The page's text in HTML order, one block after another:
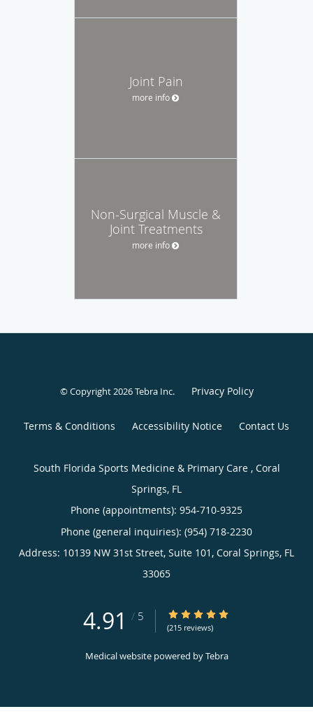
Joint Pain
more info
Non-Surgical Muscle &
Joint Treatments
more info
© Copyright 2026Tebra Inc. Privacy Policy
Terms & Conditions Accessibility Notice Contact Us
South Florida Sports Medicine & Primary Care , Coral
Springs, FL
Phone (appointments): 954-710-9325
Phone (general inquiries): (954) 718-2230
Address: 10139 NW 31st Street, Suite 101, Coral Springs, FL
33065
4.91 / 5 4.91/5 Star Rating
(215 reviews)
Medical website powered byTebra